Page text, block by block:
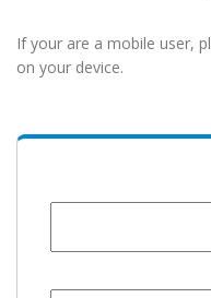
If your are a mobile user,
on your device.